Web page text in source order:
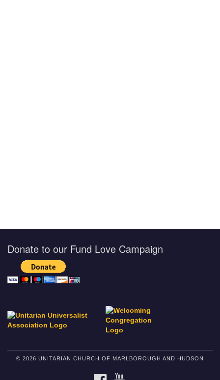
Donate to our Fund Love Campaign
© 2026 UNITARIAN CHURCH OF MARLBOROUGH AND HUDSON
FACEBOOK